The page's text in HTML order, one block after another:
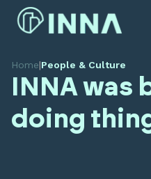
Home|People & Culture
INNA
doing